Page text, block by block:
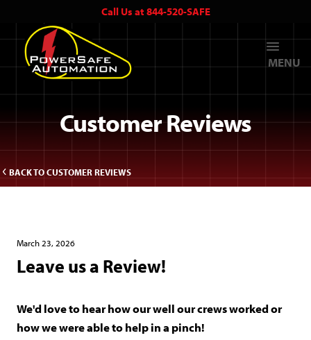
Call Us at 844-520-SAFE
MENU
Customer Reviews
BACK TO CUSTOMER REVIEWS
March 23, 2026
Leave us a Review!
We'd love to hear how our well our crews worked or
how we were able to help in a pinch!